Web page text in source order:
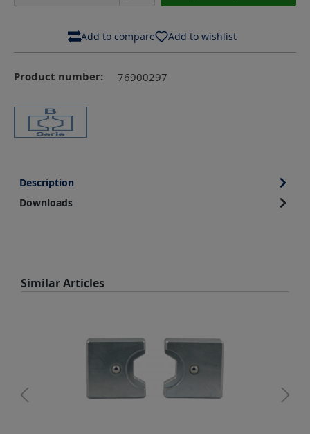
Add to compare Add to wishlist
Product number: 76900297
Description
Downloads
Skip product gallery
Similar Articles